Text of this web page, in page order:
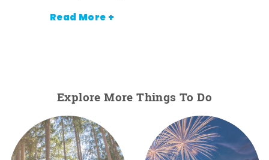
Read More +
Explore More Things To Do